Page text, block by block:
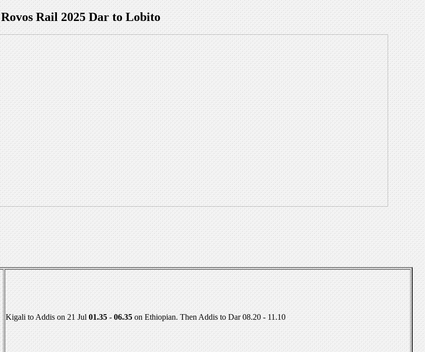
Rovos Rail 2025 Dar to Lobito
Kigali to Addis on 21 Jul01.35-06.35on Ethiopian. Then Addis to Dar 08.20 - 11.10